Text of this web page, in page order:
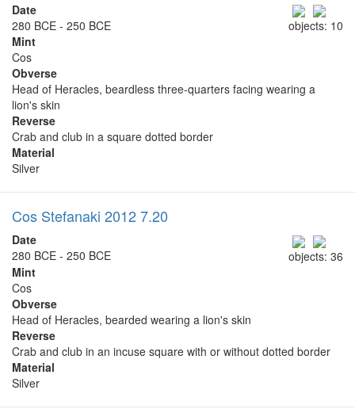
objects: 10
Date
280 BCE - 250 BCE
Mint
Cos
Obverse
Head of Heracles, beardless three-quarters facing wearing a
lion's skin
Reverse
Crab and club in a square dotted border
Material
Silver
Cos Stefanaki 2012 7.20
objects: 36
Date
280 BCE - 250 BCE
Mint
Cos
Obverse
Head of Heracles, bearded wearing a lion's skin
Reverse
Crab and club in an incuse square with or without dotted border
Material
Silver